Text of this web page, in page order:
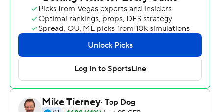
“We haven’t been 5-0, evidently, for 57 years. That’s a
pretty long time isn’t it?” Cignetti said before leaving
the field. “This is a step in the right direction, but we
have to keep improving as a team.”
Clearly, these are not the same old Hoosiers (2-0 Big
Ten).
Despite committing four turnovers - their first four all